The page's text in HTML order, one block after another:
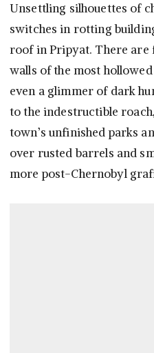
Unsettling silhouettes of
switches in rotting
roof in Pripyat. There are
walls of the most
even a glimmer of dark
to the indestructible
town’s unfinished parks
over rusted barrels and
more post-Chernobyl